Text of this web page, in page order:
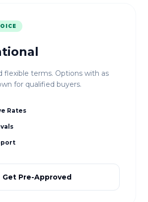
flexible terms. Options with as
for qualified buyers.
Rates
Get Pre-Approved